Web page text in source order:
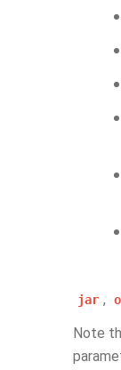
jar ,
Note